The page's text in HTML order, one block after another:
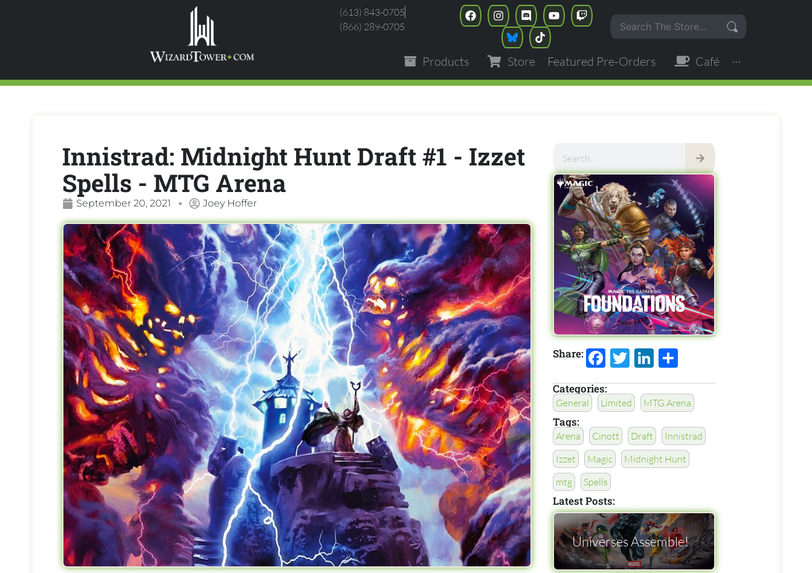
(613) 843-0705
(866) 289-0705
Products Store Featured Pre-Orders Café ···
Innistrad: Midnight Hunt Draft #1 - Izzet
Spells - MTG Arena
September 20, 2021 Joey Hoffer
Share: Facebook
Twitter
LinkedIn
Share
Categories:
General Limited MTG Arena
Tags:
Arena Cinott Draft
Innistrad
Izzet
Magic
Midnight Hunt
mtg
Spells
Latest Posts:
Universes Assemble!